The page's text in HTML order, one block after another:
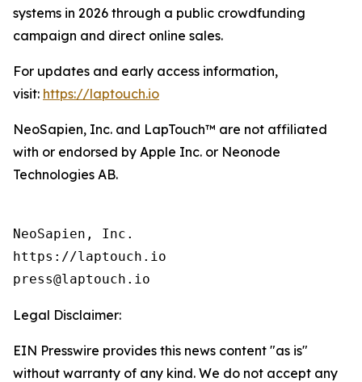
systems in 2026 through a public crowdfunding
campaign and direct online sales.
For updates and early access information,
visit: https://laptouch.io
NeoSapien, Inc. and LapTouch™ are not affiliated
with or endorsed by Apple Inc. or Neonode
Technologies AB.
NeoSapien, Inc.
https://laptouch.io
Legal Disclaimer:
EIN Presswire provides this news content "as is"
without warranty of any kind. We do not accept any